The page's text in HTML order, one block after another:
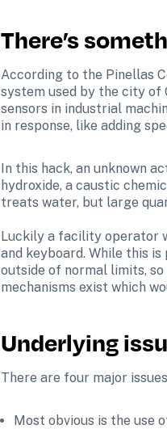
There’s
According to the Pinellas
system used by the city of
sensors in industrial
in response, like adding
In this hack, an unknown
hydroxide, a caustic
treats water, but large
Luckily a facility operator
and keyboard. While this
outside of normal limits,
mechanisms exist which
Underlying
There are four major
Most obvious is the use